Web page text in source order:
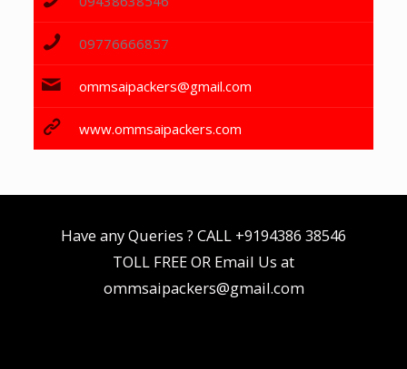
09776666857
ommsaipackers@gmail.com
www.ommsaipackers.com
Have any Queries ? CALL +9194386 38546
TOLL FREE OR Email Us at
ommsaipackers@gmail.com